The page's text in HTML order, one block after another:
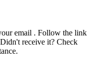
email . Follow the link
receive it? Check